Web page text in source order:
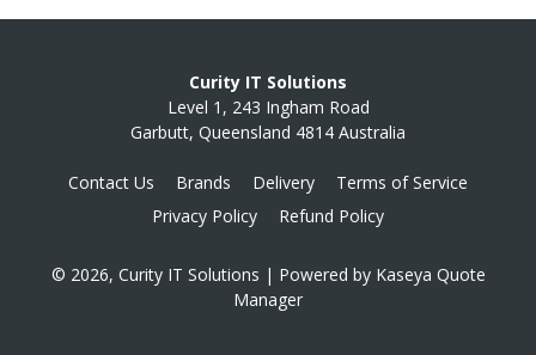
Curity IT Solutions
Level 1, 243 Ingham Road
Garbutt, Queensland 4814 Australia
Contact Us Brands Delivery
Terms of Service
Privacy Policy
Refund Policy
© 2026, Curity IT Solutions | Powered by Kaseya Quote
Manager